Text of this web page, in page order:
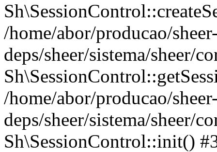
/home/abor/producao/
deps/sheer/sistema/sheer/
/home/abor/producao/
deps/sheer/sistema/sheer/
Sh\SessionControl::init()